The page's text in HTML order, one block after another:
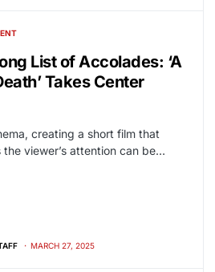
List of Accolades: ‘A
Takes Center
creating a short film that
viewer’s attention can be…
MARCH 27, 2025